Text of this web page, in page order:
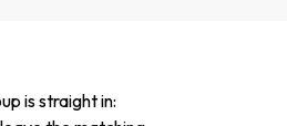
is straight in: